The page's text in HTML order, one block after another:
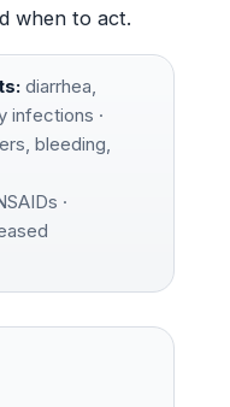
when to act.
diarrhea,
infections ·
bleeding,
·